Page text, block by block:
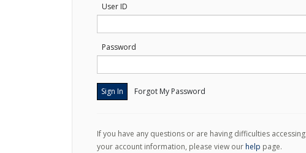
User ID
Password
Forgot My Password
If you have any questions or are having difficulties accessing
your account information, please view ourhelp page.